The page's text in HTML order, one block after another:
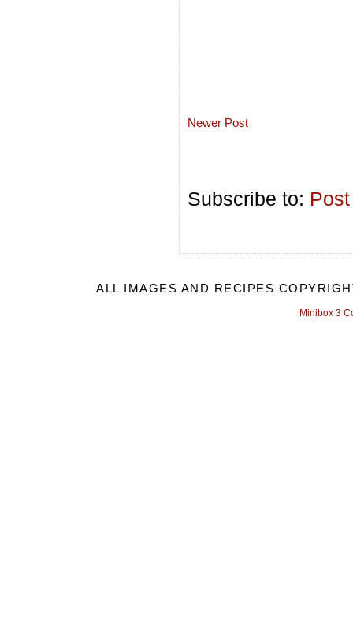
Newer Post
Subscribe to:
ALL IMAGES AND RECIPES
Minibox 3